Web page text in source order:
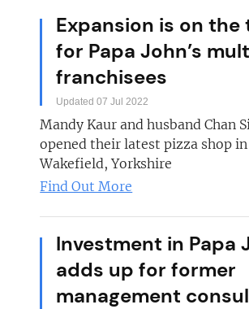
Expansion is on the
for Papa John’s
franchisees
Updated 07 Jul 2022
Mandy Kaur and husband Chan
opened their latest pizza shop
Wakefield, Yorkshire
Find Out More
Investment in Papa
adds up for former
management